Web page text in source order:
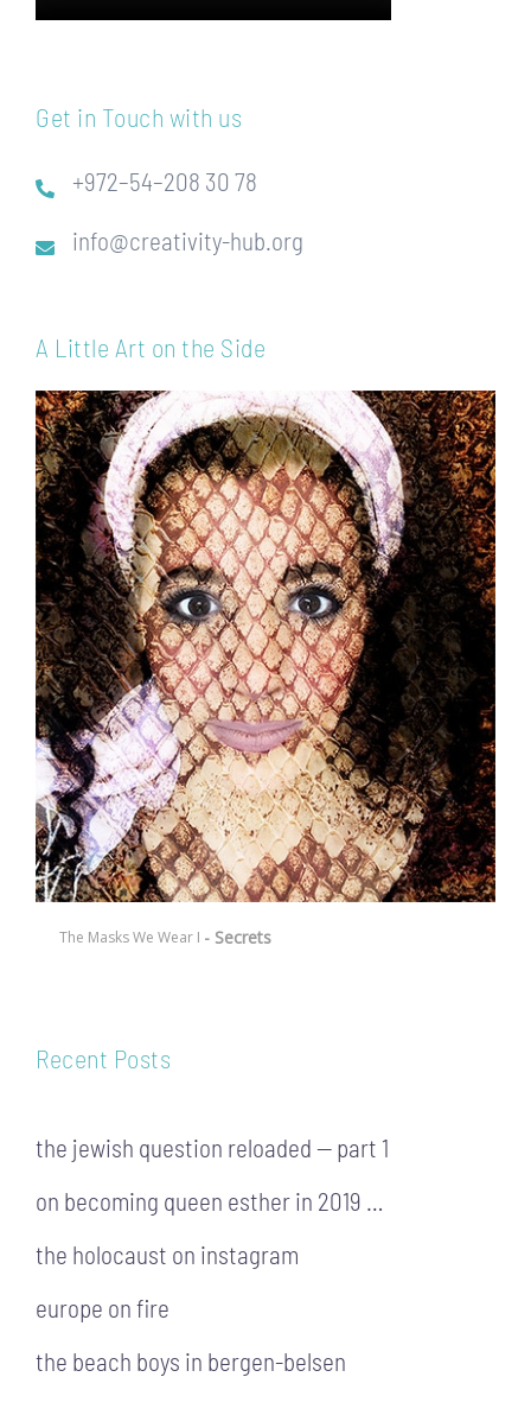
Get in Touch with us
+972–54–208 30 78
info@creativity-hub.org
A Little Art on the Side
The Masks We Wear I - Secrets
Recent Posts
the jewish question reloaded — part 1
on becoming queen esther in 2019 …
the holocaust on instagram
europe on fire
the beach boys in bergen-belsen